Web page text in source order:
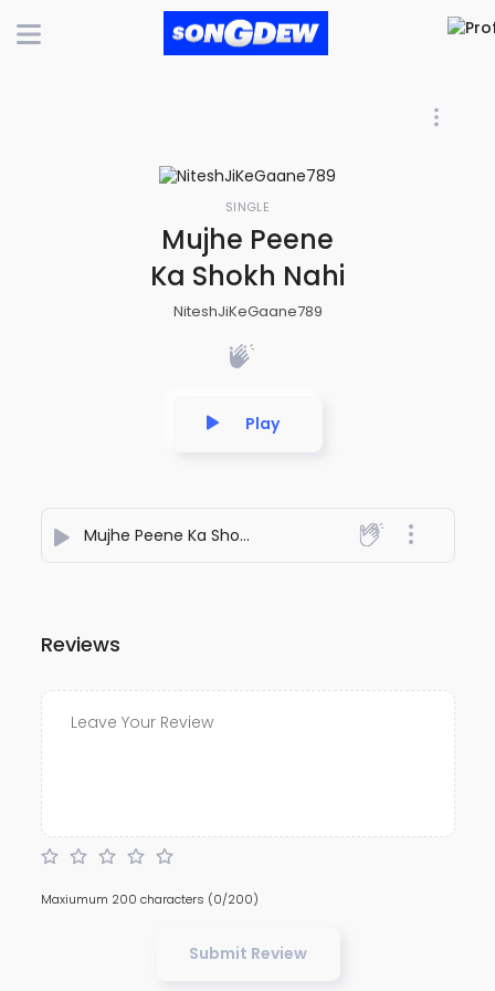
SINGLE
Mujhe Peene
Ka Shokh Nahi
NiteshJiKeGaane789
Play
Mujhe Peene Ka Shokh Nahi - NiteshJiKeGaane789
Reviews
Maxiumum 200 characters (0/200)
Submit Review